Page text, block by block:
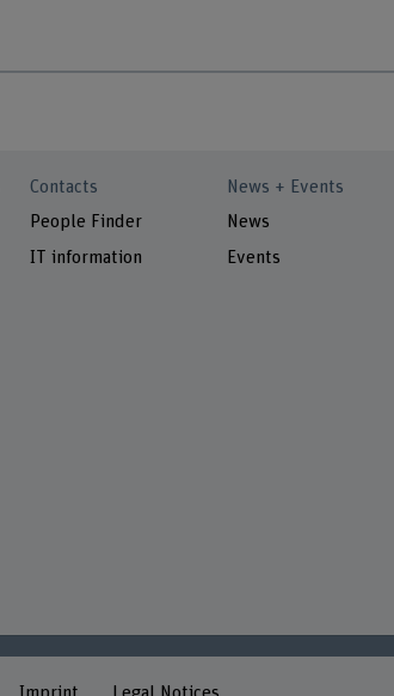
Contacts
People Finder
IT information
News + Events
News
Events